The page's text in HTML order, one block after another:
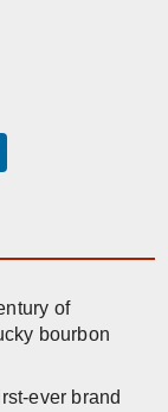
of
bourbon
ever brand